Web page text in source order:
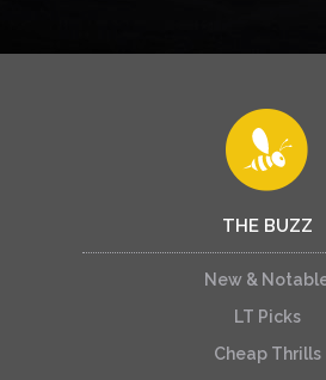
THE BUZZ
New &
LT Picks
Cheap Thrills